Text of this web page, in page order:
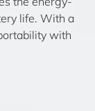
life. With a
with